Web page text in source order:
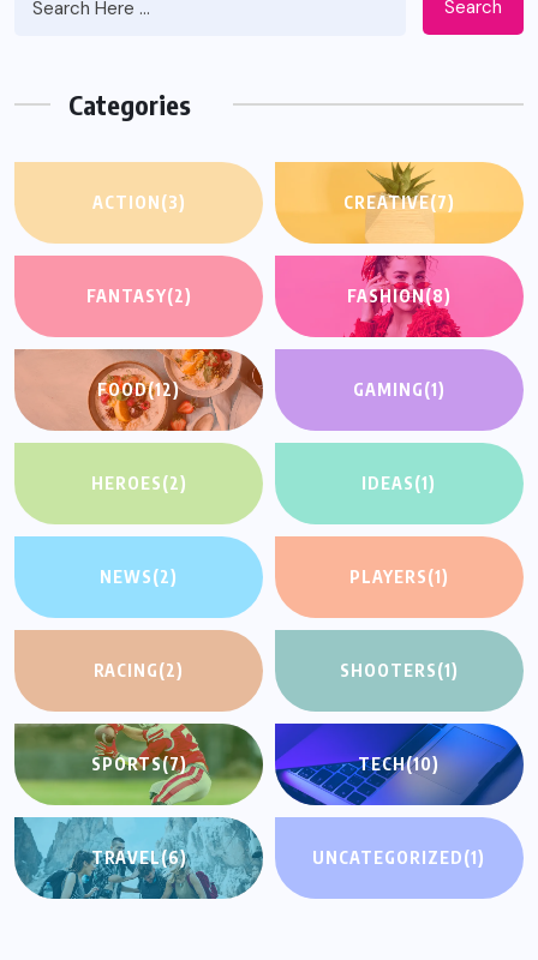
Search
Categories
ACTION(3) CREATIVE(7)
FANTASY(2) FASHION(8)
FOOD(12) GAMING(1)
HEROES(2) IDEAS(1)
NEWS(2) PLAYERS(1)
RACING(2) SHOOTERS(1)
SPORTS(7) TECH(10)
TRAVEL(6) UNCATEGORIZED(1)